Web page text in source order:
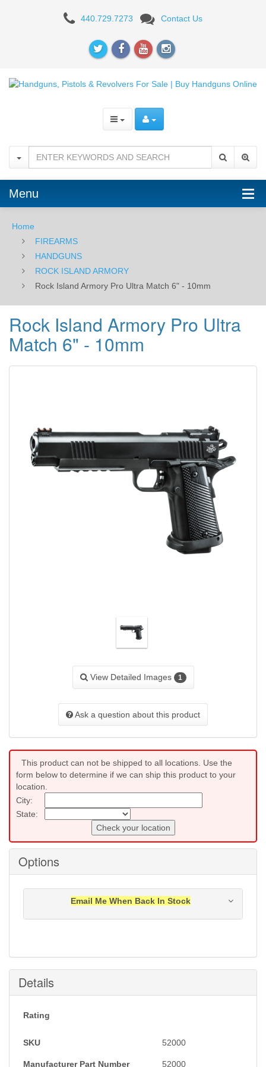
Pro
6"
-
10mm
440.729.7273 Contact Us
Menu
Home
FIREARMS
HANDGUNS
ROCK ISLAND ARMORY
Rock Island Armory Pro Ultra Match 6" - 10mm
Rock Island Armory Pro Ultra
Match 6" - 10mm
View Detailed Images 1
Ask a question about this product
This product can not be shipped to all locations. Use the
form below to determine if we can ship this product to your
location.
City:
State:
Check your location
Options
Email Me When Back In Stock
Submit
Details
Rating
SKU 52000
Manufacturer Part Number 52000